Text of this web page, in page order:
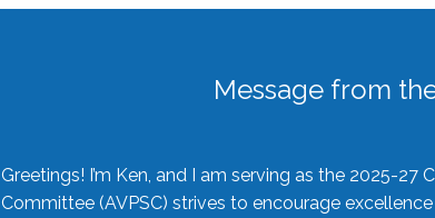
Message from
Greetings! I’m Ken, and I am serving as the 2025-
Committee (AVPSC) strives to encourage